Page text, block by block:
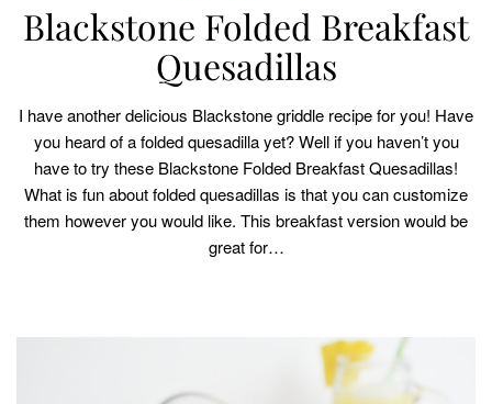
Blackstone Folded Breakfast
Quesadillas
I have another delicious Blackstone griddle recipe for you! Have
you heard of a folded quesadilla yet? Well if you haven’t you
have to try these Blackstone Folded Breakfast Quesadillas!
What is fun about folded quesadillas is that you can customize
them however you would like. This breakfast version would be
great for…